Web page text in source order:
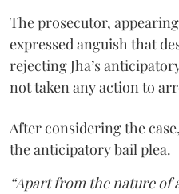
The prosecutor,
expressed anguish that
rejecting Jha’s
not taken any action to
After considering the
the anticipatory bail plea.
“Apart from the nature